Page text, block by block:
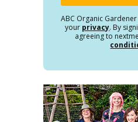
ABC Organic
your privacy. By
agreeing to